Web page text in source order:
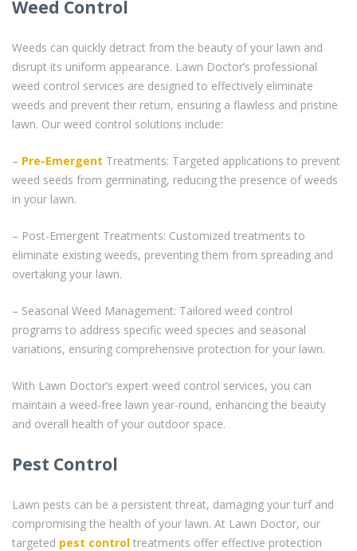
Weed Control
Weeds can quickly detract from the beauty of your lawn and
disrupt its uniform appearance. Lawn Doctor’s professional
weed control services are designed to effectively eliminate
weeds and prevent their return, ensuring a flawless and pristine
lawn. Our weed control solutions include:
– Pre-Emergent Treatments: Targeted applications to prevent
weed seeds from germinating, reducing the presence of weeds
in your lawn.
– Post-Emergent Treatments: Customized treatments to
eliminate existing weeds, preventing them from spreading and
overtaking your lawn.
– Seasonal Weed Management: Tailored weed control
programs to address specific weed species and seasonal
variations, ensuring comprehensive protection for your lawn.
With Lawn Doctor’s expert weed control services, you can
maintain a weed-free lawn year-round, enhancing the beauty
and overall health of your outdoor space.
Pest Control
Lawn pests can be a persistent threat, damaging your turf and
compromising the health of your lawn. At Lawn Doctor, our
targeted pest control treatments offer effective protection